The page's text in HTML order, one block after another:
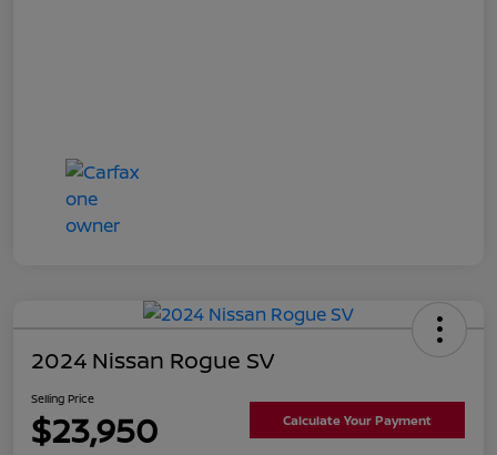
2024 Nissan Rogue SV
Selling Price
$23,950 Calculate Your Payment